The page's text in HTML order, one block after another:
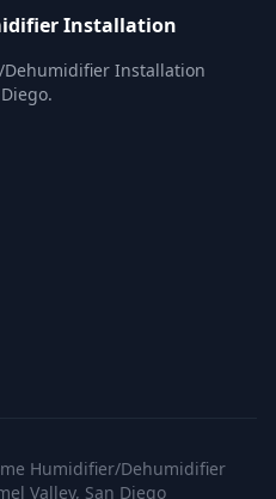
Installation
Dehumidifier Installation
Humidifier/Dehumidifier
Valley, San Diego